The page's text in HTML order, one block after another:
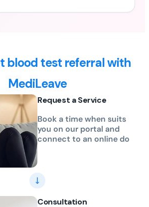
blood test referral with
MediLeave
Request a Service
Book a time when suits
you on our portal and
connect to an online do
Consultation